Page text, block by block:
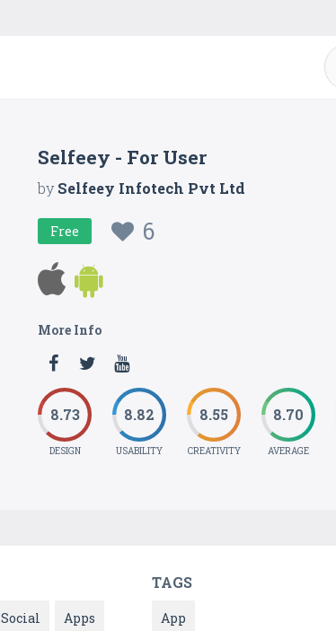
Selfeey - For User
bySelfeey Infotech Pvt Ltd
Free 6
More Info
8.73
DESIGN
8.82
USABILITY
8.55
CREATIVITY
8.70
AVERAGE
Social Apps
TAGS
App